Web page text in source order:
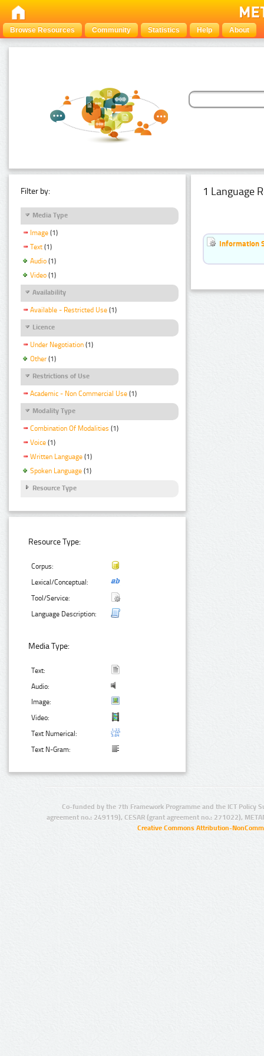
Browse Resources Community Statistics Help About
Filter by:
Media Type
Image (1)
Text (1)
Audio (1)
Video (1)
Availability
Available - Restricted Use (1)
Licence
Under Negotiation (1)
Other (1)
Restrictions of Use
Academic - Non Commercial Use (1)
Modality Type
Combination Of Modalities (1)
Voice (1)
Written Language (1)
Spoken Language (1)
Resource Type
Resource Type:
Corpus:
Lexical/Conceptual:
Tool/Service:
Language Description:
Media Type:
Text:
Audio:
Image:
Video:
Text Numerical:
Text N-Gram:
1 Language
Information
Co-funded by the 7th Framework Programme and the ICT Policy
agreement no.: 249119), CESAR (grant agreement no.: 271022),
Creative Commons Attribution-